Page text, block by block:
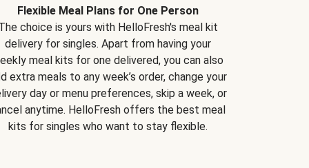
Flexible Meal Plans for One Person
choice is yours with HelloFresh's meal kit
delivery for singles. Apart from having your
meal kits for one delivered, you can also
extra meals to any week’s order, change your
day or menu preferences, skip a week, or
anytime. HelloFresh offers the best meal
kits for singles who want to stay flexible.